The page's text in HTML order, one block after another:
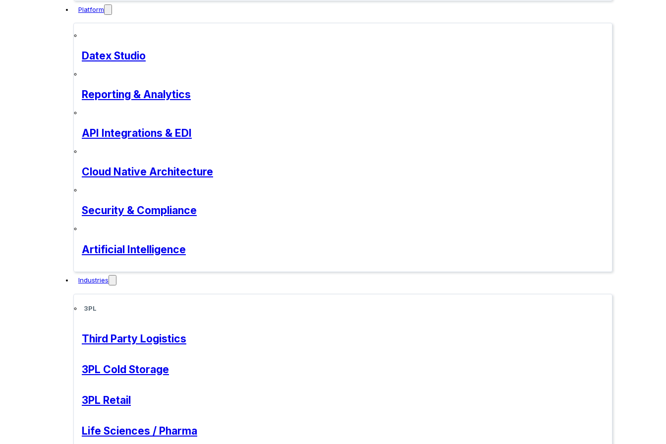
Platform
Datex Studio
Reporting & Analytics
API Integrations & EDI
Cloud Native Architecture
Security & Compliance
Artificial Intelligence
Industries
3PL
Third Party Logistics
3PL Cold Storage
3PL Retail
Life Sciences / Pharma